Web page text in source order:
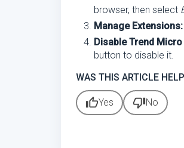
browser, then select
Manage Extensions:
Disable Trend
button to disable it.
WAS THIS ARTICLE
thumb_upYes thumb_downNo